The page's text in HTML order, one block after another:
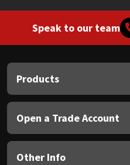
Speak to our team
Products
Open a Trade Account
Other Info